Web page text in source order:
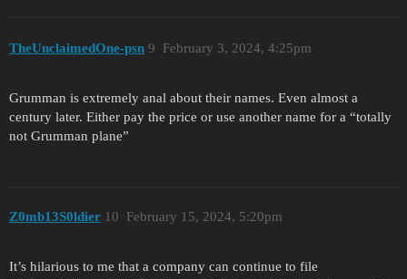
TheUnclaimedOne-psn February 3, 2024, 4:25pm
9
Grumman is extremely anal about their names. Even almost a
century later. Either pay the price or use another name for a “totally
not Grumman plane”
Z0mb13S0ldier February 15, 2024, 5:20pm
10
It’s hilarious to me that a company can continue to file